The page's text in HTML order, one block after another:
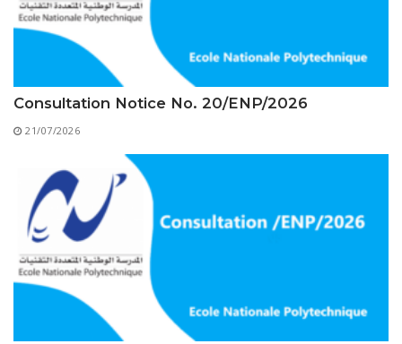
Diplomas
Trainings provided
Printed Social Works
UNIVERSITY CHARTER OF DEONTOLOGY AND
ETHICS
Consultation Notice No. 20/ENP/2026
21/07/2026